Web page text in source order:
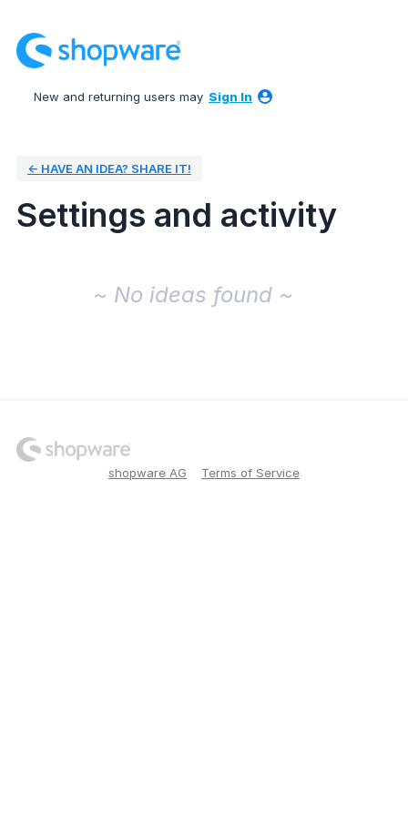
New and returning users may Sign In
← HAVE AN IDEA? SHARE IT!
Settings and activity
~ No ideas found ~
shopware AG Terms of Service